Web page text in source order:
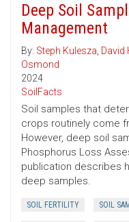
Deep Soil
Management
By: Steph Kulesza, David
Osmond
2024
SoilFacts
Soil samples that
crops routinely come
However, deep soil
Phosphorus Loss
publication describes
deep samples.
SOIL FERTILITY SOIL